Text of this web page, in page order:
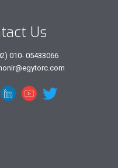
Us
010- 05433066